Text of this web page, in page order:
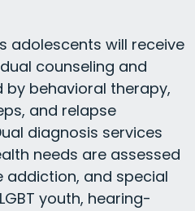
adolescents will receive
counseling and
behavioral therapy,
and relapse
diagnosis services
needs are assessed
and special
youth, hearing-